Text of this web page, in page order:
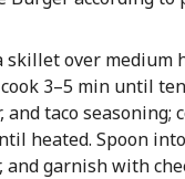
skillet over medium
3–5 min until
and taco seasoning;
heated. Spoon
and garnish with